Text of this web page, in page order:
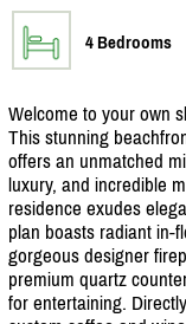
4 Bedrooms
Welcome to your own
This stunning
offers an unmatched
luxury, and incredible
residence exudes
plan boasts radiant in-
gorgeous designer
premium quartz
for entertaining.